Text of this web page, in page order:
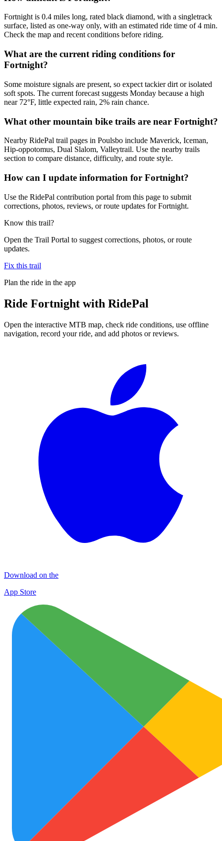
Fortnight is 0.4 miles long, rated black diamond, with a singletrack
surface, listed as one-way only, with an estimated ride time of 4 min.
Check the map and recent conditions before riding.
What are the current riding conditions for
Fortnight?
Some moisture signals are present, so expect tackier dirt or isolated
soft spots. The current forecast suggests Monday because a high
near 72°F, little expected rain, 2% rain chance.
What other mountain bike trails are near Fortnight?
Nearby RidePal trail pages in Poulsbo include Maverick, Iceman,
Hip-oppotomus, Dual Slalom, Valleytrail. Use the nearby trails
section to compare distance, difficulty, and route style.
How can I update information for Fortnight?
Use the RidePal contribution portal from this page to submit
corrections, photos, reviews, or route updates for Fortnight.
Know this trail?
Open the Trail Portal to suggest corrections, photos, or route
updates.
Fix this trail
Plan the ride in the app
Ride Fortnight with RidePal
Open the interactive MTB map, check ride conditions, use offline
navigation, record your ride, and add photos or reviews.
Download on the
App Store